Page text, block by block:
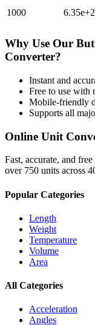
1000
Why Use Our
Converter?
Instant and
Free to use with
Mobile-friendly
Supports all
Online Unit
Fast, accurate, and
over 750 units across
Popular Categories
Length
Weight
Temperature
Volume
Area
All Categories
Acceleration
Angles